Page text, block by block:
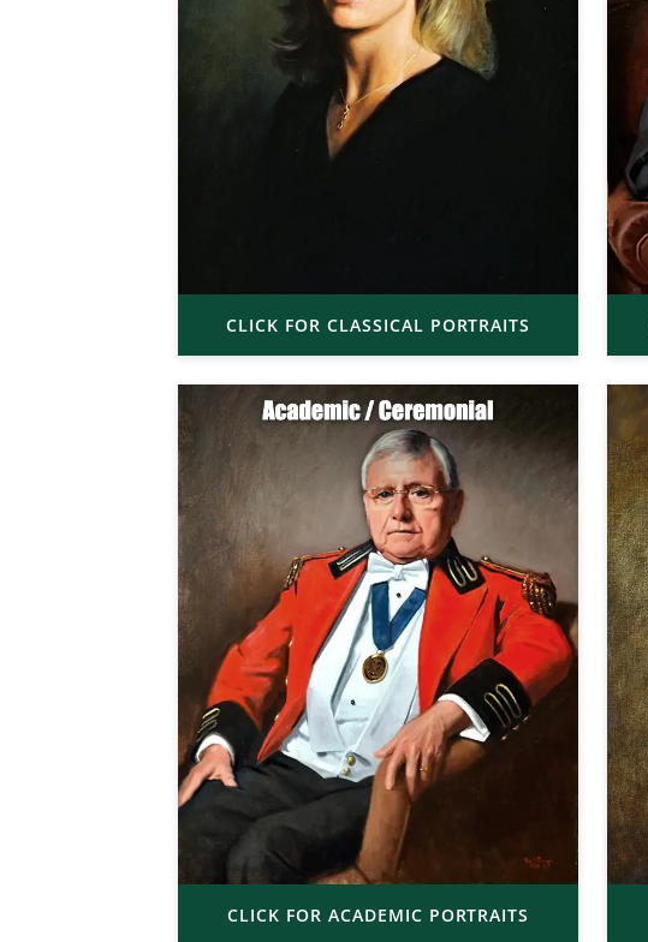
CLICK FOR CLASSICAL PORTRAITS
CLICK FOR ACADEMIC PORTRAITS